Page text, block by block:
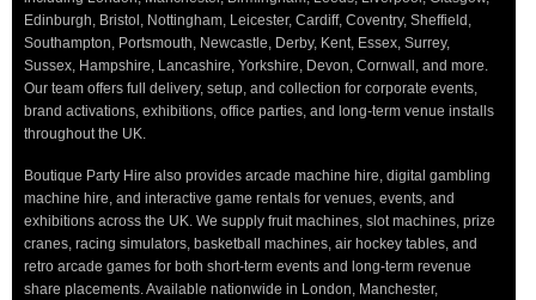
Edinburgh, Bristol, Nottingham, Leicester, Cardiff, Coventry, Sheffield,
Southampton, Portsmouth, Newcastle, Derby, Kent, Essex, Surrey,
Sussex, Hampshire, Lancashire, Yorkshire, Devon, Cornwall, and more.
Our team offers full delivery, setup, and collection for corporate events,
brand activations, exhibitions, office parties, and long-term venue installs
throughout the UK.
Boutique Party Hire also provides arcade machine hire, digital gambling
machine hire, and interactive game rentals for venues, events, and
exhibitions across the UK. We supply fruit machines, slot machines, prize
cranes, racing simulators, basketball machines, air hockey tables, and
retro arcade games for both short-term events and long-term revenue
share placements. Available nationwide in London, Manchester,